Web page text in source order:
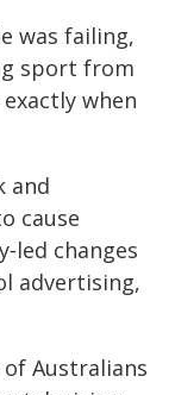
was failing,
sport from
when
and
cause
changes
advertising,
Australians